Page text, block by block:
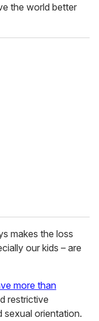
the world better
makes the loss
our kids – are
more than
restrictive
sexual orientation.